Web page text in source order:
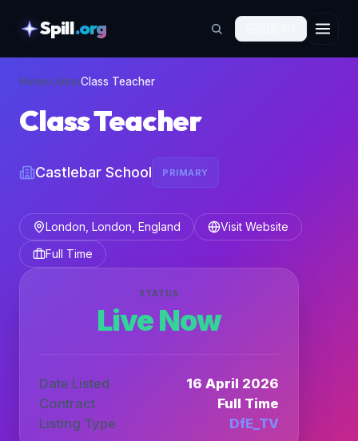
Spill.org
Home›Jobs›Class Teacher
Class Teacher
Castlebar School PRIMARY
London, London, England
Visit Website
Full Time
STATUS
Live Now
Date Listed
16 April 2026
Contract
Full Time
Listing Type
DfE_TV